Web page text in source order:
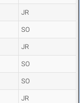
JR
SO
JR
SO
SO
JR